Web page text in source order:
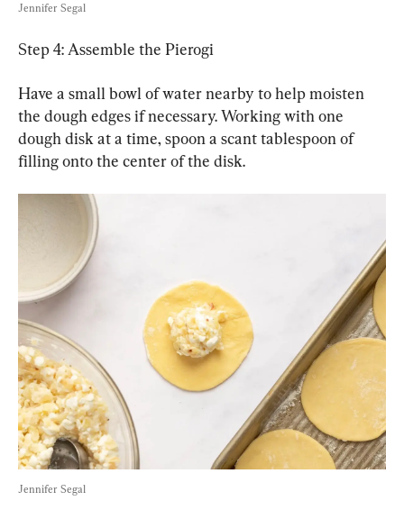
Jennifer Segal
Step 4: Assemble the Pierogi
Have a small bowl of water nearby to help moisten
the dough edges if necessary. Working with one
dough disk at a time, spoon a scant tablespoon of
filling onto the center of the disk.
Jennifer Segal